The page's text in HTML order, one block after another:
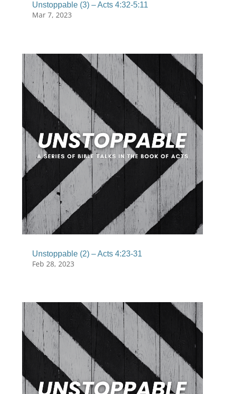
Unstoppable (3) – Acts 4:32-5:11
Mar 7, 2023
Unstoppable (2) – Acts 4:23-31
Feb 28, 2023